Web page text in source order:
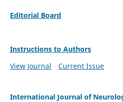
Editorial Board
Instructions to Authors
View Journal
Current Issue
International Journal of